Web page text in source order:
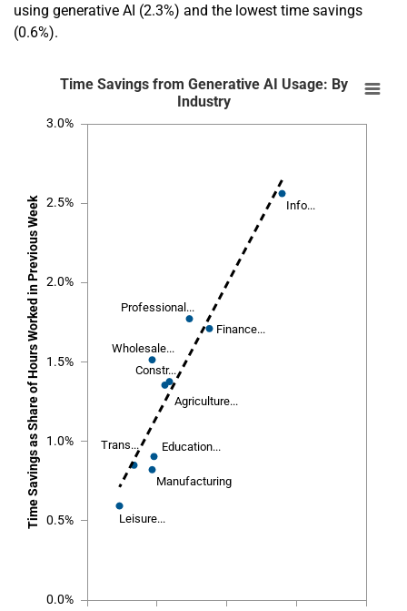
using generative AI (2.3%) and the lowest time savings
(0.6%).
Time Savings from Generative AI Usage:
Combination chart with 12 data series.
SOURCE:Bick, Blandin and Deming
Share of Previous Week's Work Hours
The chart has 1 Y axis displaying Time Savings as Share of Hours Worked
Time Savings as Share of Hours Worked in Previous Week
Time Savings from Generative AI Usage: By
Industry
Agriculture...
Agriculture...
Constr...
Constr...
Manufacturing
Manufacturing
Wholesale...
Wholesale...
Trans...
Trans...
Info...
Info...
Finance...
Finance...
Professional...
Professional...
Education...
Education...
Leisure...
Leisure...
0.0%
0.5%
1.0%
1.5%
2.0%
2.5%
3.0%